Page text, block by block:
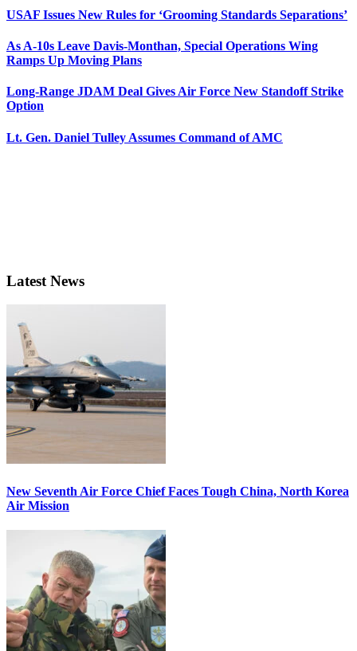
USAF Issues New Rules for ‘Grooming Standards Separations’
As A-10s Leave Davis-Monthan, Special Operations Wing
Ramps Up Moving Plans
Long-Range JDAM Deal Gives Air Force New Standoff Strike
Option
Lt. Gen. Daniel Tulley Assumes Command of AMC
Latest News
New Seventh Air Force Chief Faces Tough China, North Korea
Air Mission